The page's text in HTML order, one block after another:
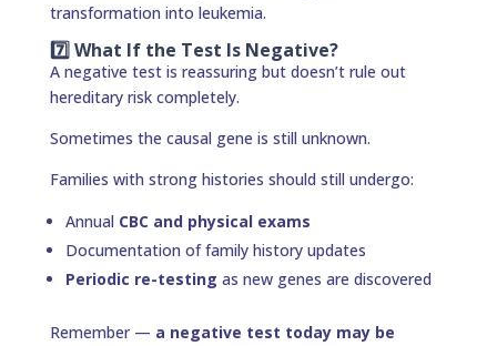
transformation into leukemia.
7️⃣ What If the Test Is Negative?
A negative test is reassuring but doesn’t rule out
hereditary risk completely.
Sometimes the causal gene is still unknown.
Families with strong histories should still undergo:
Annual CBC and physical exams
Documentation of family history updates
Periodic re-testing as new genes are discovered
Remember — a negative test today may be